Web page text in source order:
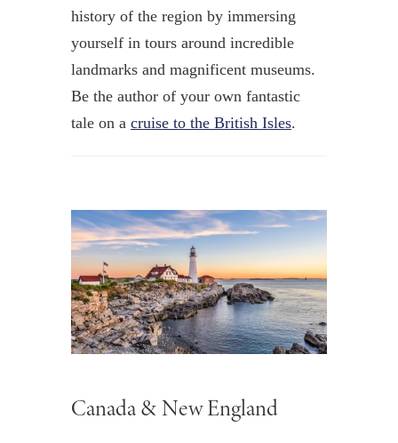
history of the region by immersing
yourself in tours around incredible
landmarks and magnificent museums.
Be the author of your own fantastic
tale on a cruise to the British Isles.
Canada & New England